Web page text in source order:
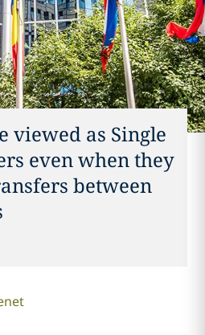
viewed as Single
even when they
between